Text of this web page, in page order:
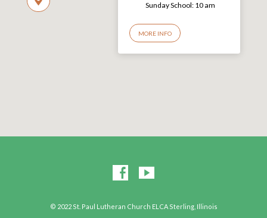
Sunday School: 10 am
MORE INFO
© 2022 St. Paul Lutheran Church ELCA Sterling, Illinois